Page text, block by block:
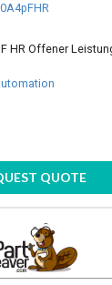
F HR Offener
QUOTE